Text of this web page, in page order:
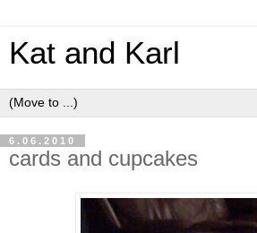
Kat and Karl
6.06.2010
cards and cupcakes